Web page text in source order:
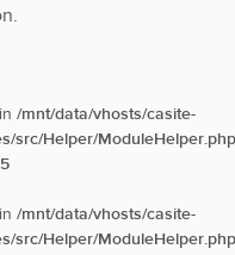
/mnt/data/vhosts/casite-
src/Helper/ModuleHelper.php
/mnt/data/vhosts/casite-
src/Helper/ModuleHelper.php